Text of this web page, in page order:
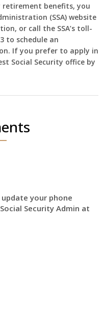
still
haven’t
got
Death
Cert
retirement benefits, you
(SSA) website
or call the SSA’s toll-
to schedule an
If you prefer to apply in
Social Security office by
your phone
Security Admin at